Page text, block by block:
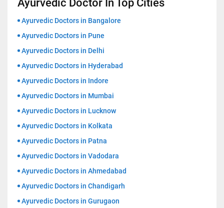
Ayurvedic Doctor In Top Cities
Ayurvedic Doctors in Bangalore
Ayurvedic Doctors in Pune
Ayurvedic Doctors in Delhi
Ayurvedic Doctors in Hyderabad
Ayurvedic Doctors in Indore
Ayurvedic Doctors in Mumbai
Ayurvedic Doctors in Lucknow
Ayurvedic Doctors in Kolkata
Ayurvedic Doctors in Patna
Ayurvedic Doctors in Vadodara
Ayurvedic Doctors in Ahmedabad
Ayurvedic Doctors in Chandigarh
Ayurvedic Doctors in Gurugaon